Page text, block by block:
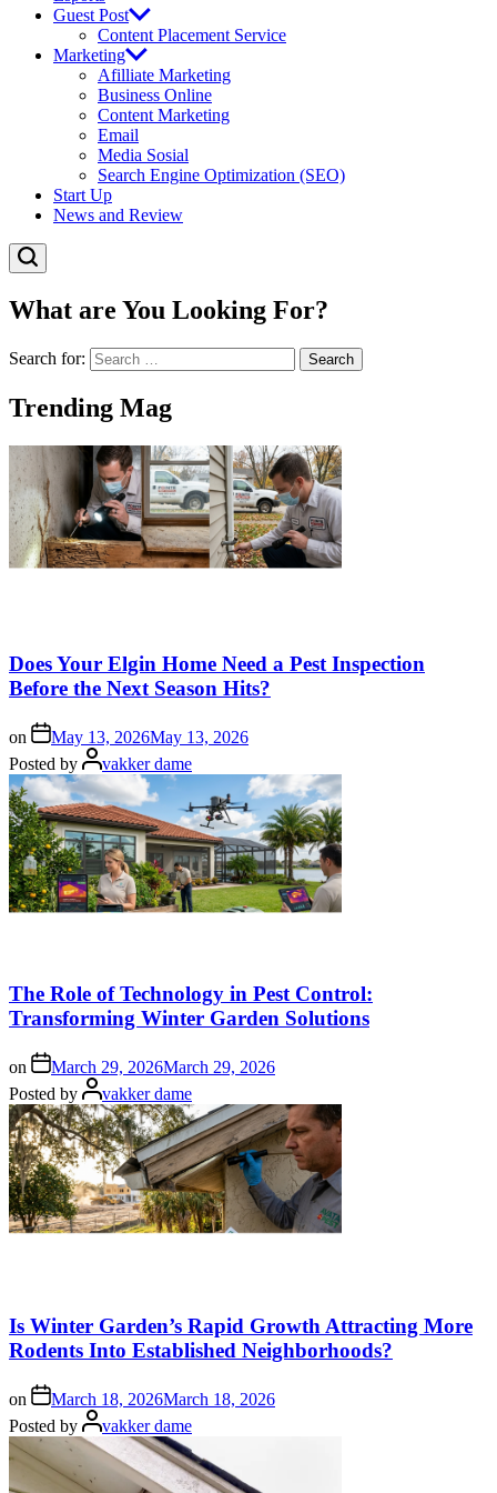
Guest Post
Content Placement Service
Marketing
Afilliate Marketing
Business Online
Content Marketing
Email
Media Sosial
Search Engine Optimization (SEO)
Start Up
News and Review
What are You Looking For?
Search for:
Trending Mag
Does Your Elgin Home Need a Pest Inspection
Before the Next Season Hits?
on May 13, 2026May 13, 2026
Posted by
vakker dame
The Role of Technology in Pest Control:
Transforming Winter Garden Solutions
on March 29, 2026March 29, 2026
Posted by
vakker dame
Is Winter Garden’s Rapid Growth Attracting More
Rodents Into Established Neighborhoods?
on March 18, 2026March 18, 2026
Posted by
vakker dame